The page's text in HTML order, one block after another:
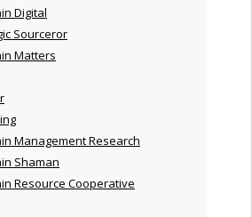
Digital
Sourceror
Matters
Management Research
Shaman
Resource Cooperative